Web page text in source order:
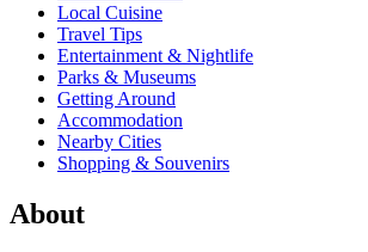
Local Cuisine
Travel Tips
Entertainment & Nightlife
Parks & Museums
Getting Around
Accommodation
Nearby Cities
Shopping & Souvenirs
About